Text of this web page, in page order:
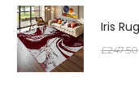
Iris
£247.50